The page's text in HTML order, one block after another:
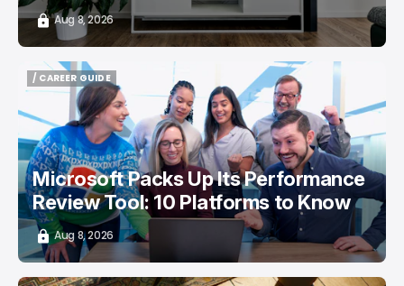
Aug 8, 2026
/ CAREER GUIDE
/ CAREER GUIDE
Microsoft Packs Up Its Performance
Review Tool: 10 Platforms to Know
Aug 8, 2026